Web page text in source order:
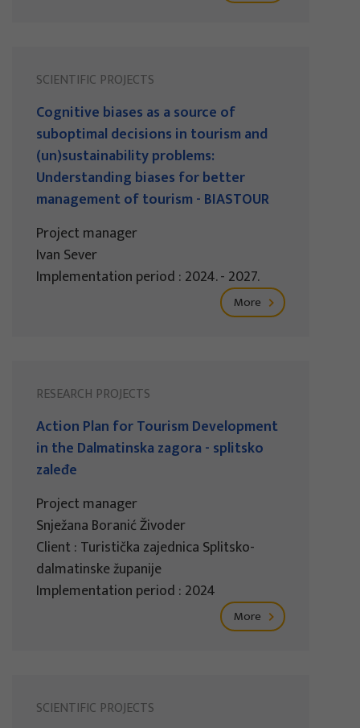
SCIENTIFIC PROJECTS
Cognitive biases as a source of
suboptimal decisions in tourism and
(un)sustainability problems:
Understanding biases for better
management of tourism - BIASTOUR
Project manager
Ivan Sever
Implementation period : 2024. - 2027.
More
RESEARCH PROJECTS
Action Plan for Tourism Development
in the Dalmatinska zagora - splitsko
zaleđe
Project manager
Snježana Boranić Živoder
Client : Turistička zajednica Splitsko-
dalmatinske županije
Implementation period : 2024
More
SCIENTIFIC PROJECTS